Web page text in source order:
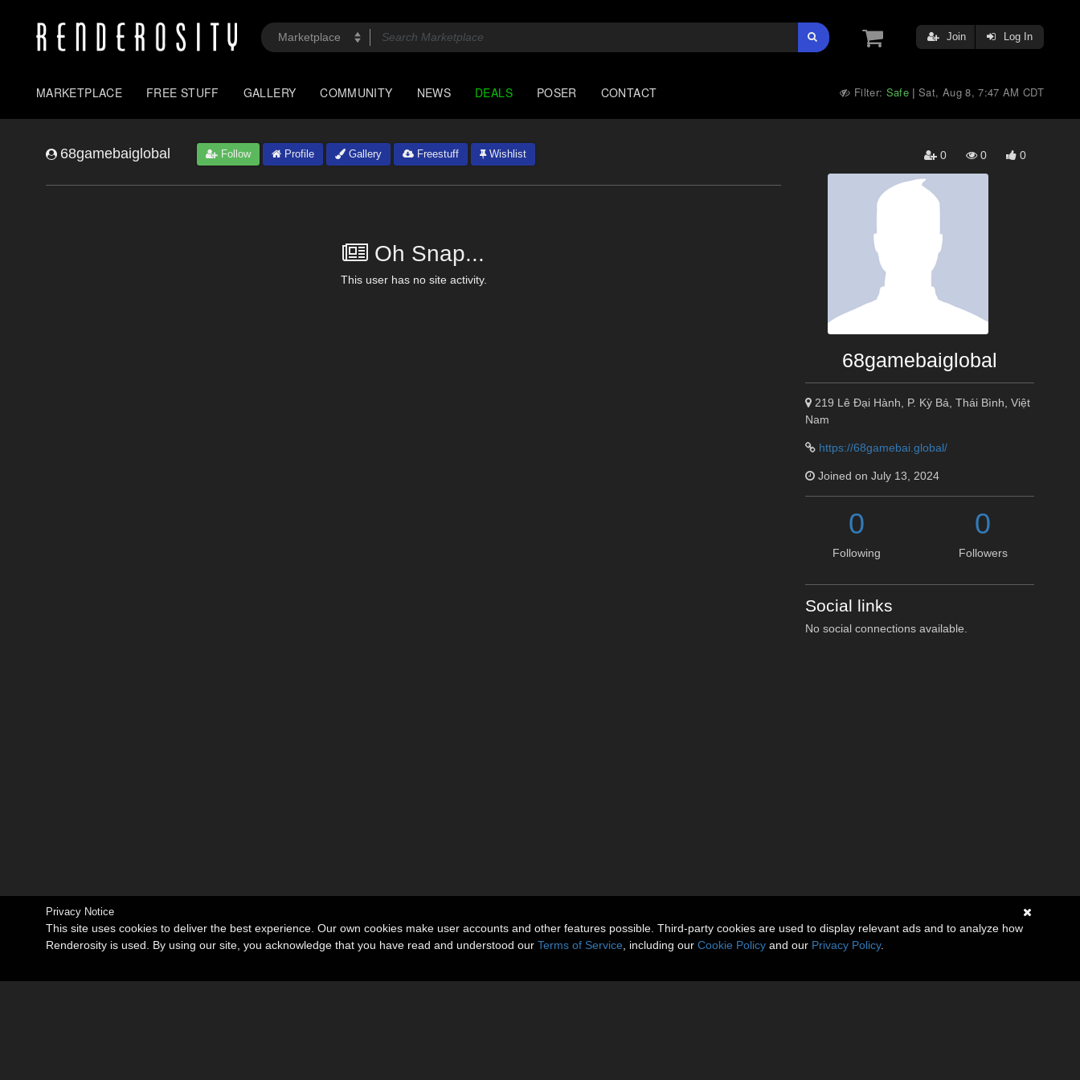
Join Log In
MARKETPLACE FREE STUFF GALLERY COMMUNITY NEWS DEALS POSER CONTACT Filter: Safe |Sat, Aug 8, 7:47 AM CDT
68gamebaiglobal Follow Profile Gallery Freestuff Wishlist 0 0 0
Oh Snap...
This user has no site activity.
68gamebaiglobal
219 Lê Đại Hành, P. Kỳ Bá, Thái Bình, Việt
Nam
https://68gamebai.global/
Joined on July 13, 2024
0
Following
0
Followers
Social links
No social connections available.
Privacy Notice
This site uses cookies to deliver the best experience. Our own cookies make user accounts and other features possible. Third-party cookies are used to display relevant ads and to analyze how
Renderosity is used. By using our site, you acknowledge that you have read and understood our Terms of Service , including our Cookie Policy and our Privacy Policy.